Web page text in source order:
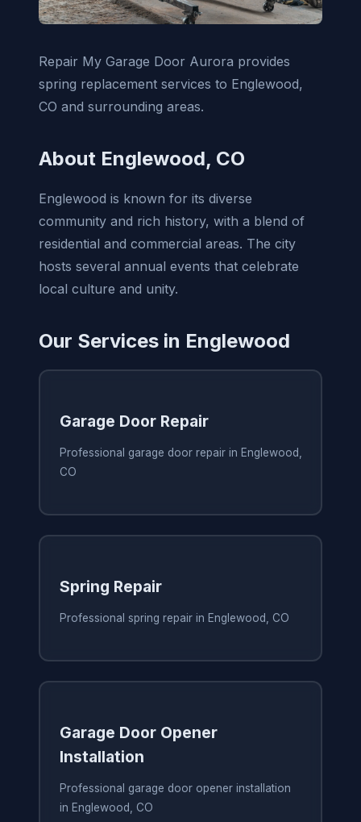
Repair My Garage Door Aurora provides
spring replacement services to Englewood,
CO and surrounding areas.
About Englewood, CO
Englewood is known for its diverse
community and rich history, with a blend of
residential and commercial areas. The city
hosts several annual events that celebrate
local culture and unity.
Our Services in Englewood
Garage Door Repair
Professional garage door repair in Englewood,
CO
Spring Repair
Professional spring repair in Englewood, CO
Garage Door Opener
Installation
Professional garage door opener installation
in Englewood, CO